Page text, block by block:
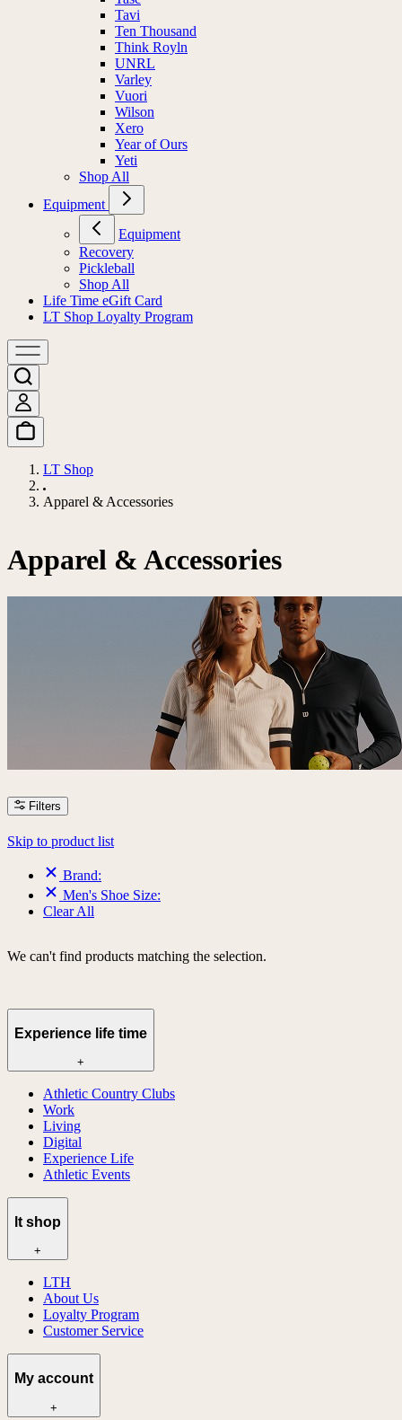
Tavi
Ten Thousand
Think Royln
UNRL
Varley
Vuori
Wilson
Xero
Year of Ours
Yeti
Shop All
Equipment
Equipment
Recovery
Pickleball
Shop All
Life Time eGift Card
LT Shop Loyalty Program
LT Shop
Apparel & Accessories
Apparel & Accessories
Filters
Skip to product list
Brand:
Men's Shoe Size:
Clear All
We can't find products matching the selection.
Experience life time
+
Athletic Country Clubs
Work
Living
Digital
Experience Life
Athletic Events
lt shop
+
LTH
About Us
Loyalty Program
Customer Service
My account
+